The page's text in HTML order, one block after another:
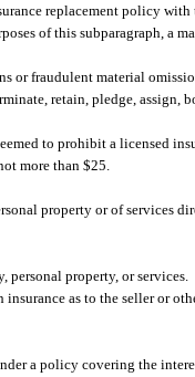
replacement policy
of this subparagraph, a
or fraudulent material
retain, pledge, assign,
to prohibit a licensed
more than $25.
property or of services
property, or services.
as to the seller or
a policy covering the